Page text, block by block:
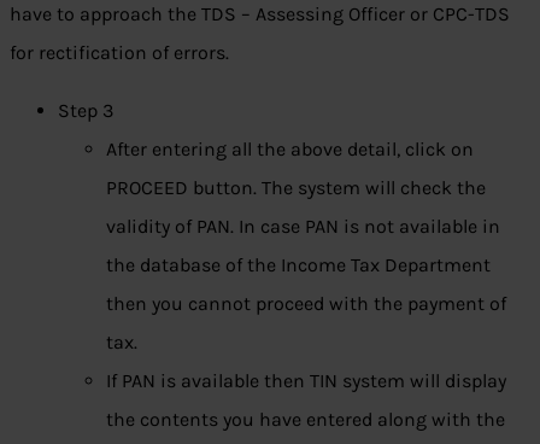
have to approach the TDS – Assessing Officer or CPC-TDS
for rectification of errors.
Step 3
After entering all the above detail, click on
PROCEED button. The system will check the
validity of PAN. In case PAN is not available in
the database of the Income Tax Department
then you cannot proceed with the payment of
tax.
If PAN is available then TIN system will display
the contents you have entered along with the